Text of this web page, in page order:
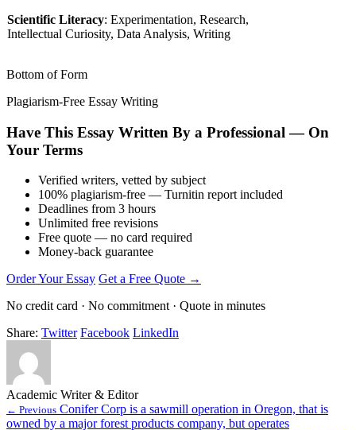
Scientific Literacy: Experimentation, Research,
Intellectual Curiosity, Data Analysis, Writing
Bottom of Form
Plagiarism-Free Essay Writing
Have This Essay Written By a Professional — On
Your Terms
Verified writers, vetted by subject
100% plagiarism-free — Turnitin report included
Deadlines from 3 hours
Unlimited free revisions
Free quote — no card required
Money-back guarantee
Order Your Essay Get a Free Quote →
No credit card · No commitment · Quote in minutes
Share: Twitter Facebook LinkedIn
Academic Writer & Editor
← Previous Conifer Corp is a sawmill operation in Oregon, that is
owned by a major forest products company, but operates